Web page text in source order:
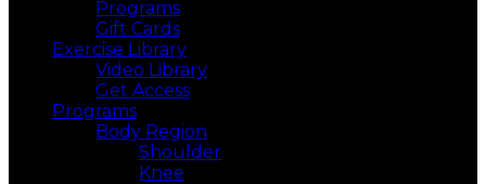
Programs
Gift Cards
Exercise Library
Video Library
Get Access
Programs
Body Region
Shoulder
Knee